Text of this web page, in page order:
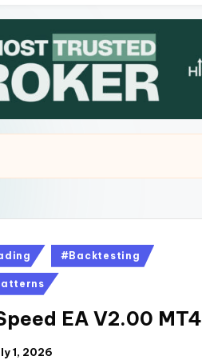
#Backtesting
EA V2.00 MT4
1, 2026